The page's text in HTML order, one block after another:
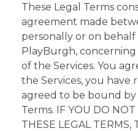
These Legal Terms
agreement made
personally or on behalf
PlayBurgh, concerning
of the Services. You
the Services, you have
agreed to be bound by
Terms. IF YOU DO
THESE LEGAL TERMS,